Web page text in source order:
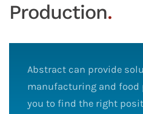
Production.
Abstract can provide
manufacturing and
you to find the right